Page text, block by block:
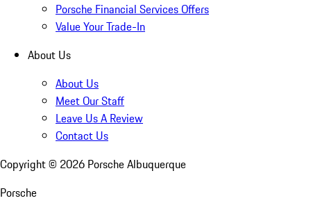
Porsche Financial Services Offers
Value Your Trade-In
About Us
About Us
Meet Our Staff
Leave Us A Review
Contact Us
Copyright © 2026 Porsche Albuquerque
Porsche